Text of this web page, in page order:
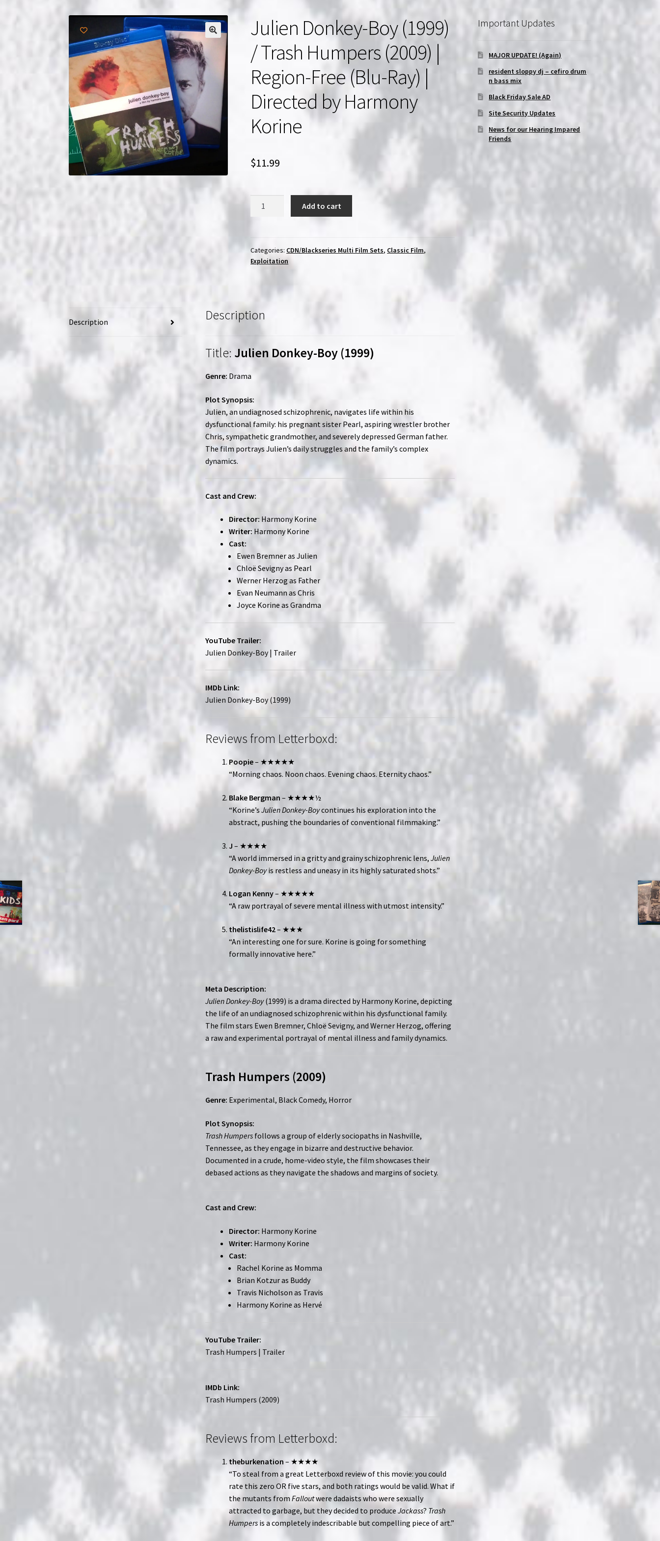
Julien Donkey-Boy (1999)
/ Trash Humpers (2009) |
Region-Free (Blu-Ray) |
Directed by Harmony
Korine
$11.99
/
Trash
Region-
Ray)
|
Harmony
Korine
quantity
Add to cart
Categories: CDN/Blackseries Multi Film Sets, Classic Film,
Exploitation
Description Description
Title: Julien Donkey-Boy (1999)
Genre: Drama
Plot Synopsis:
Julien, an undiagnosed schizophrenic, navigates life within his
dysfunctional family: his pregnant sister Pearl, aspiring wrestler brother
Chris, sympathetic grandmother, and severely depressed German father.
The film portrays Julien’s daily struggles and the family’s complex
dynamics.
Cast and Crew:
Director: Harmony Korine
Writer: Harmony Korine
Cast:
Ewen Bremner as Julien
Chloë Sevigny as Pearl
Werner Herzog as Father
Evan Neumann as Chris
Joyce Korine as Grandma
YouTube Trailer:
Julien Donkey-Boy | Trailer
IMDb Link:
Julien Donkey-Boy (1999)
Reviews from Letterboxd:
Poopie– ★★★★★
“Morning chaos. Noon chaos. Evening chaos. Eternity chaos.”
Blake Bergman – ★★★★½
“Korine’s Julien Donkey-Boycontinues his exploration into the
abstract, pushing the boundaries of conventional filmmaking.”
J – ★★★★
“A world immersed in a gritty and grainy schizophrenic lens, Julien
Donkey-Boyis restless and uneasy in its highly saturated shots.”
Logan Kenny– ★★★★★
“A raw portrayal of severe mental illness with utmost intensity.”
thelistislife42– ★★★
“An interesting one for sure. Korine is going for something
formally innovative here.”
Meta Description:
Julien Donkey-Boy(1999) is a drama directed by Harmony Korine, depicting
the life of an undiagnosed schizophrenic within his dysfunctional family.
The film stars Ewen Bremner, Chloë Sevigny, and Werner Herzog, offering
a raw and experimental portrayal of mental illness and family dynamics.
Trash Humpers (2009)
Genre: Experimental, Black Comedy, Horror
Plot Synopsis:
Trash Humpersfollows a group of elderly sociopaths in Nashville,
Tennessee, as they engage in bizarre and destructive behavior.
Documented in a crude, home-video style, the film showcases their
debased actions as they navigate the shadows and margins of society.
Cast and Crew:
Director: Harmony Korine
Writer: Harmony Korine
Cast:
Rachel Korine as Momma
Brian Kotzur as Buddy
Travis Nicholson as Travis
Harmony Korine as Hervé
YouTube Trailer:
Trash Humpers | Trailer
IMDb Link:
Trash Humpers (2009)
Reviews from Letterboxd:
theburkenation – ★★★★
“To steal from a great Letterboxd review of this movie: you could
rate this zero OR five stars, and both ratings would be valid. What if
the mutants fromFalloutwere dadaists who were sexually
attracted to garbage, but they decided to produce Jackass? Trash
Humpersis a completely indescribable but compelling piece of art.”
Important Updates
MAJOR UPDATE! (Again)
resident sloppy dj – cefiro drum
n bass mix
Black Friday Sale AD
Site Security Updates
News for our Hearing Impared
Friends